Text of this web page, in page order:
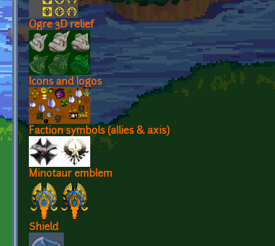
Ogre 3D relief
Icons and logos
Faction symbols (allies & axis)
Minotaur emblem
Shield